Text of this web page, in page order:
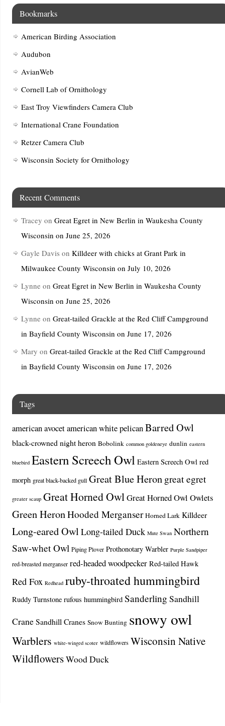
Bookmarks
American Birding Association
Audubon
AvianWeb
Cornell Lab of Ornithology
East Troy Viewfinders Camera Club
International Crane Foundation
Retzer Camera Club
Wisconsin Society for Ornithology
Recent Comments
Tracey on Great Egret in New Berlin in Waukesha County
Wisconsin on June 25, 2026
Gayle Davis on Killdeer with chicks at Grant Park in
Milwaukee County Wisconsin on July 10, 2026
Lynne on Great Egret in New Berlin in Waukesha County
Wisconsin on June 25, 2026
Lynne on Great-tailed Grackle at the Red Cliff Campground
in Bayfield County Wisconsin on June 17, 2026
Mary on Great-tailed Grackle at the Red Cliff Campground
in Bayfield County Wisconsin on June 17, 2026
Tags
american avocetamerican white pelicanBarred Owl
black-crowned night heron Bobolink common goldeneye dunlin eastern
bluebird Eastern Screech Owl Eastern Screech Owl red
morph great black-backed gull Great Blue Heron great egret
greater scaup Great Horned OwlGreat Horned Owl Owlets
Green HeronHooded Merganser Horned Lark Killdeer
Long-eared Owl Long-tailed Duck Mute Swan Northern
Saw-whet Owl Piping Plover Prothonotary Warbler Purple Sandpiper
red-breasted merganser red-headed woodpecker Red-tailed Hawk
Red Fox Redhead ruby-throated hummingbird
Ruddy Turnstone rufous hummingbird Sanderling Sandhill
Crane Sandhill Cranes Snow Bunting snowy owl
Warblers white-winged scoter wildflowers Wisconsin Native
WildflowersWood Duck